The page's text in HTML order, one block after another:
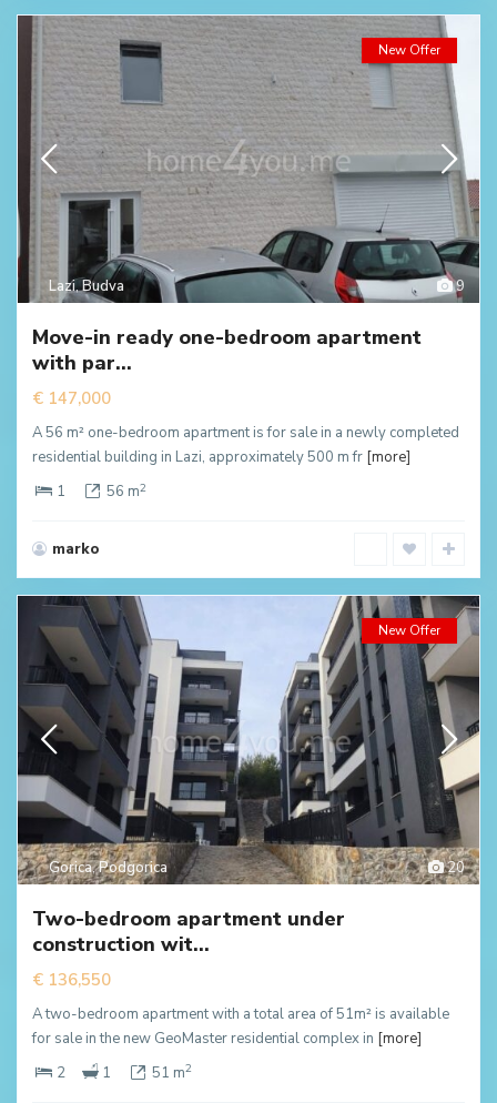
9
Lazi,Budva
New Offer
Move-in ready one-bedroom apartment
with par...
€ 147,000
A 56 m² one-bedroom apartment is for sale in a newly completed
residential building in Lazi, approximately 500 m fr [more]
1
56 m2
marko
20
Gorica,Podgorica
New Offer
Two-bedroom apartment under
construction wit...
€ 136,550
A two-bedroom apartment with a total area of 51m² is available
for sale in the new GeoMaster residential complex in [more]
2
1 51 m2